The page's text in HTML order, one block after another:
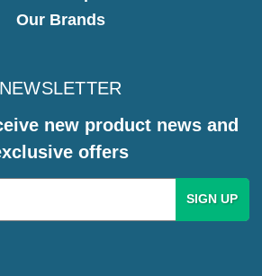
Our Brands
NEWSLETTER
new product news and
offers